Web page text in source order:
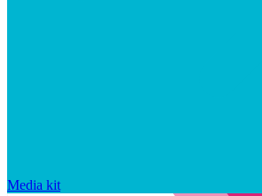
Media kit